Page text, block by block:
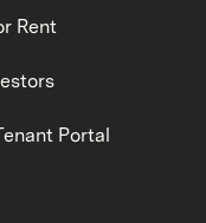
Rent
Portal